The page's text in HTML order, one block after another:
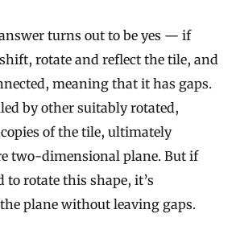
turns out to be yes — if
rotate and reflect the tile, and
meaning that it has gaps.
by other suitably rotated,
of the tile, ultimately
two-dimensional plane. But if
to rotate this shape, it’s
plane without leaving gaps.